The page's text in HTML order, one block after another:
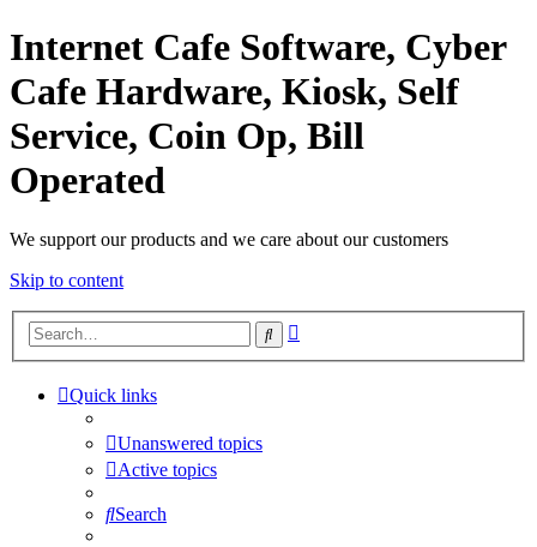
Internet Cafe Software, Cyber
Cafe Hardware, Kiosk, Self
Service, Coin Op, Bill
Operated
We support our products and we care about our customers
Skip to content
Search
Quick links
Unanswered topics
Active topics
Search